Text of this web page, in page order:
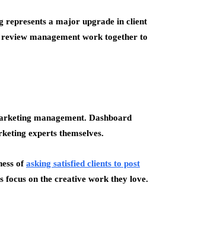
represents a major upgrade in client
review management work together to
management. Dashboard
experts themselves.
ofasking satisfied clients to post
focus on the creative work they love.